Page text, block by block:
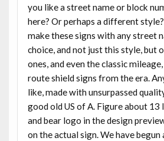
you like a street name or block
here? Or perhaps a different
make these signs with any street
choice, and not just this style, but
ones, and even the classic
route shield signs from the era.
like, made with unsurpassed
good old US of A. Figure about
and bear logo in the design
on the actual sign. We have begun